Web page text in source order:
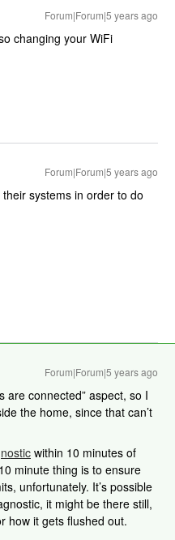
Forum|Forum|5 years ago
changing your WiFi
Forum|Forum|5 years ago
systems in order to do
Forum|Forum|5 years ago
are connected” aspect, so I
the home, since that can’t
within 10 minutes of
minute thing is to ensure
unfortunately. It’s possible
it might be there still,
how it gets flushed out.